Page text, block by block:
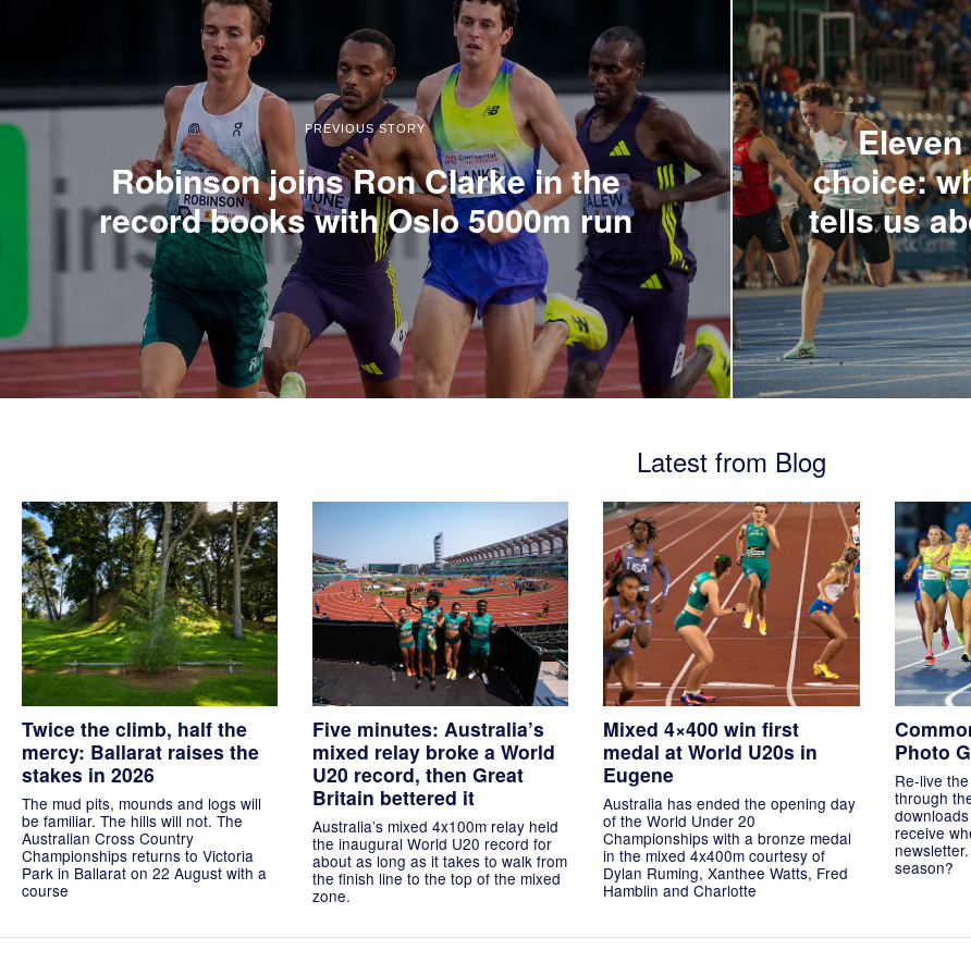
PREVIOUS STORY
Robinson joins Ron Clarke in the
record books with Oslo 5000m run
choice:
tells us
Latest from Blog
Twice the climb, half the
mercy: Ballarat raises the
stakes in 2026
The mud pits, mounds and logs will
be familiar. The hills will not. The
Australian Cross Country
Championships returns to Victoria
Park in Ballarat on 22 August with a
course
Five minutes: Australia’s
mixed relay broke a World
U20 record, then Great
Britain bettered it
Australia’s mixed 4x100m relay held
the inaugural World U20 record for
about as long as it takes to walk from
the finish line to the top of the mixed
zone.
Mixed 4×400 win first
medal at World U20s in
Eugene
Australia has ended the opening day
of the World Under 20
Championships with a bronze medal
in the mixed 4x400m courtesy of
Dylan Ruming, Xanthee Watts, Fred
Hamblin and Charlotte
Photo
Re-live
through
receive
season?